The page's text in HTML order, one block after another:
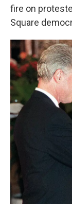
fire on
Square